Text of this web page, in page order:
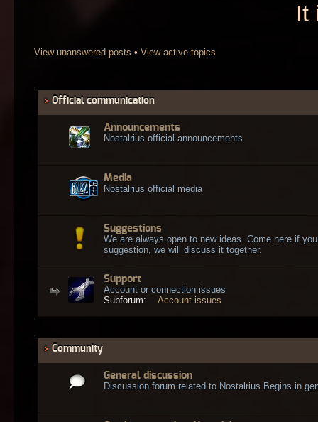
It
View unanswered posts • View active topics
Official communication
Announcements
Nostalrius official announcements
Media
Nostalrius official media
Suggestions
We are always open to new ideas. Come here if
suggestion, we will discuss it together.
Support
Account or connection issues
Subforum:
Account issues
Community
General discussion
Discussion forum related to Nostalrius Begins in